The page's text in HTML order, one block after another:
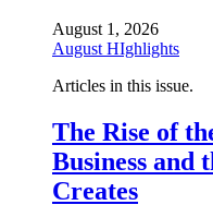
August 1, 2026
August HIghlights
Articles in this issue.
The Rise of
Business and
Creates